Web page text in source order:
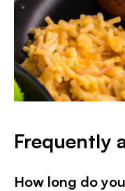
Frequently
How long do